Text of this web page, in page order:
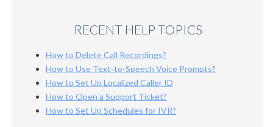
RECENT HELP TOPICS
How to Delete Call Recordings?
How to Use Text-to-Speech Voice Prompts?
How to Set Up Localized Caller ID
How to Open a Support Ticket?
How to Set Up Schedules for IVR?